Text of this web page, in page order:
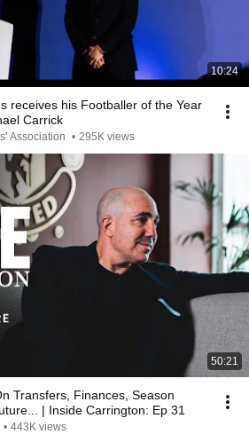
10:24
receives his Footballer of the Year
Carrick
Association • 295K views
50:21
Transfers, Finances, Season
| Inside Carrington: Ep 31
• 443K views